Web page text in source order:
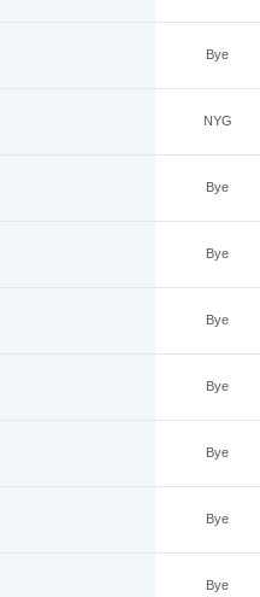
Bye
NYG
Bye
Bye
Bye
Bye
Bye
Bye
Bye